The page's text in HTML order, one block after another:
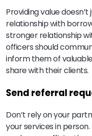
Providing value
relationship with
stronger relationship
officers should
inform them of
share with their clients.
Send referral
Don’t rely on your
your services in